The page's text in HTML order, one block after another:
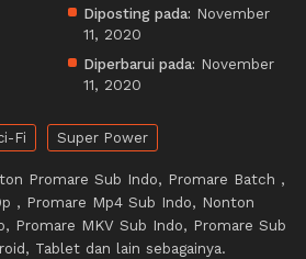
Diposting pada: November
11, 2020
Diperbarui pada: November
11, 2020
Fi Super Power
Promare Sub Indo, Promare Batch ,
, Promare Mp4 Sub Indo, Nonton
Promare MKV Sub Indo, Promare Sub
Tablet dan lain sebagainya.